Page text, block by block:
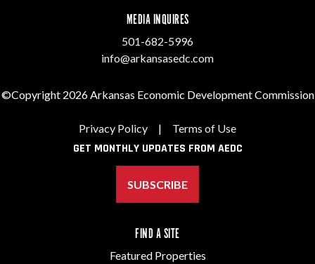
MEDIA INQUIRES
501-682-5996
info@arkansasedc.com
©Copyright 2026 Arkansas Economic Development Commission
Privacy Policy | Terms of Use
GET MONTHLY UPDATES FROM AEDC
SUBSCRIBE
FIND A SITE
Featured Properties